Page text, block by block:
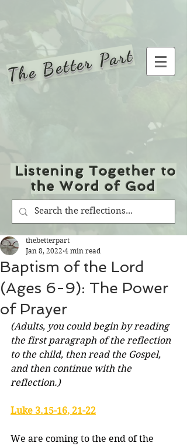
The Better Part
Listening Together to
the Word of God
Baptism of the Lord
(Ages 6-9): The Power
of Prayer
thebetterpart
Jan 8, 2022 4 min read
(Adults, you could begin by reading
the first paragraph of the reflection
to the child, then read the Gospel,
and then continue with the
reflection.)
Luke 3.15-16, 21-22
We are coming to the end of the